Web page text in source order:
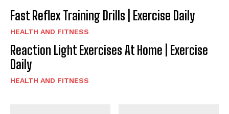
Fast Reflex Training Drills | Exercise Daily
HEALTH AND FITNESS
Reaction Light Exercises At Home | Exercise
Daily
HEALTH AND FITNESS